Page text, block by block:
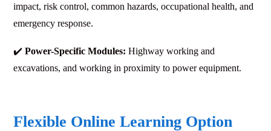
impact, risk control, common hazards, occupational health, and
emergency response.
✔️ Power-Specific Modules: Highway working and
excavations, and working in proximity to power equipment.
Flexible Online Learning Option